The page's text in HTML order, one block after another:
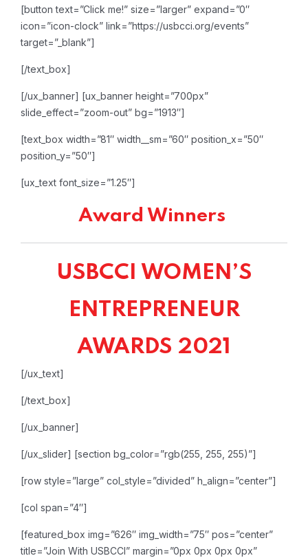
[button text=”Click me!” size=”larger” expand=”0″
icon=”icon-clock” link=”https://usbcci.org/events”
target=”_blank”]
[/text_box]
[/ux_banner] [ux_banner height=”700px”
slide_effect=”zoom-out” bg=”1913″]
[text_box width=”81″ width__sm=”60″ position_x=”50″
position_y=”50″]
[ux_text font_size=”1.25″]
Award Winners
USBCCI WOMEN’S
ENTREPRENEUR
AWARDS 2021
[/ux_text]
[/text_box]
[/ux_banner]
[/ux_slider] [section bg_color=”rgb(255, 255, 255)”]
[row style=”large” col_style=”divided” h_align=”center”]
[col span=”4″]
[featured_box img=”626″ img_width=”75″ pos=”center”
title=”Join With USBCCI” margin=”0px 0px 0px 0px”